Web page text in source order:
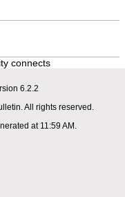
connects
6.2.2
All rights reserved.
at 11:59 AM.